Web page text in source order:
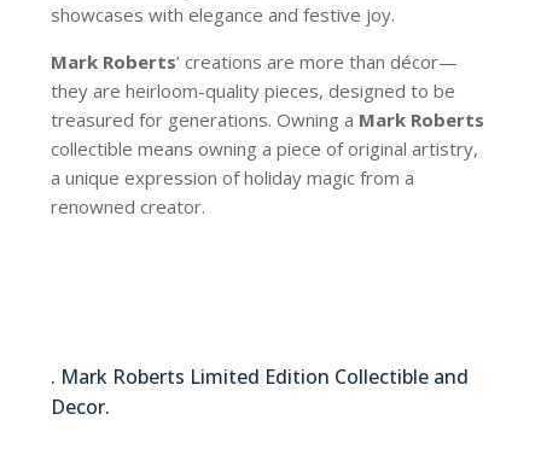
showcases with elegance and festive joy.
Mark Roberts’ creations are more than décor—
they are heirloom-quality pieces, designed to be
treasured for generations. Owning a Mark Roberts
collectible means owning a piece of original artistry,
a unique expression of holiday magic from a
renowned creator.
. Mark Roberts Limited Edition Collectible and
Decor.